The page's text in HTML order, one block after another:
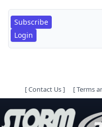
Subscribe
Login
[Contact Us] [Terms